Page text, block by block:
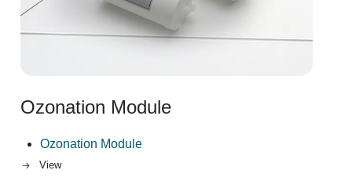
Ozonation Module
Ozonation Module
View